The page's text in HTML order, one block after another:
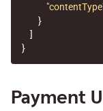
}
]
}
Payment